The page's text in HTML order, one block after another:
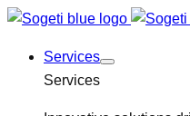
Services
Services